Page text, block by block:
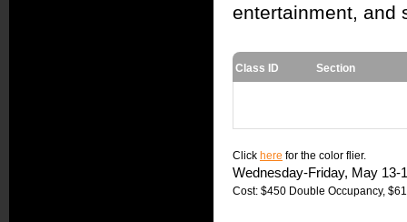
entertainment, and
Class ID Section
Click here for the color flier.
Wednesday-Friday, May 13-
Cost: $450 Double Occupancy,